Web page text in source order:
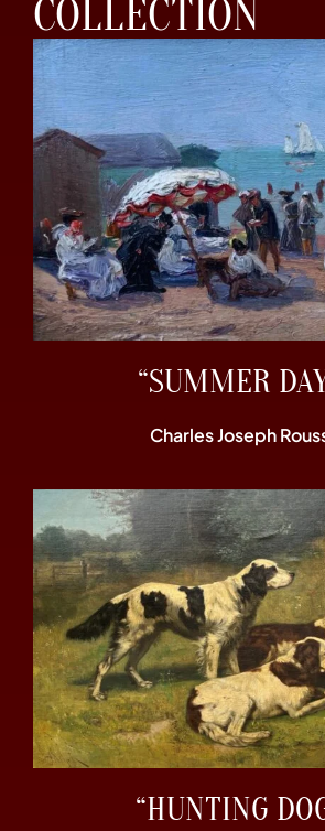
COLLECTION
“SUMMER
Charles Joseph
“HUNTING